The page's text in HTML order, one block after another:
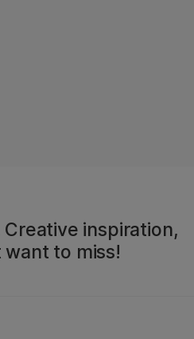
inspiration,
to miss!